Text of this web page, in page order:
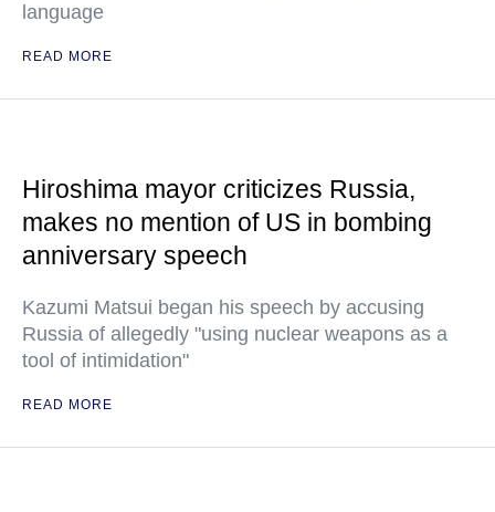
language
READ MORE
Hiroshima mayor criticizes Russia,
makes no mention of US in bombing
anniversary speech
Kazumi Matsui began his speech by accusing
Russia of allegedly "using nuclear weapons as a
tool of intimidation"
READ MORE